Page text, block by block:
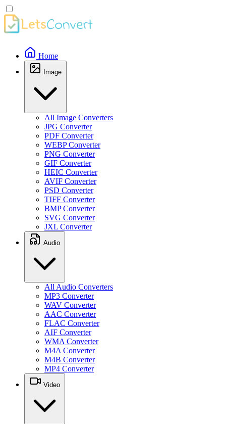
Home
Image
All Image Converters
JPG Converter
PDF Converter
WEBP Converter
PNG Converter
GIF Converter
HEIC Converter
AVIF Converter
PSD Converter
TIFF Converter
BMP Converter
SVG Converter
JXL Converter
Audio
All Audio Converters
MP3 Converter
WAV Converter
AAC Converter
FLAC Converter
AIF Converter
WMA Converter
M4A Converter
M4B Converter
MP4 Converter
Video